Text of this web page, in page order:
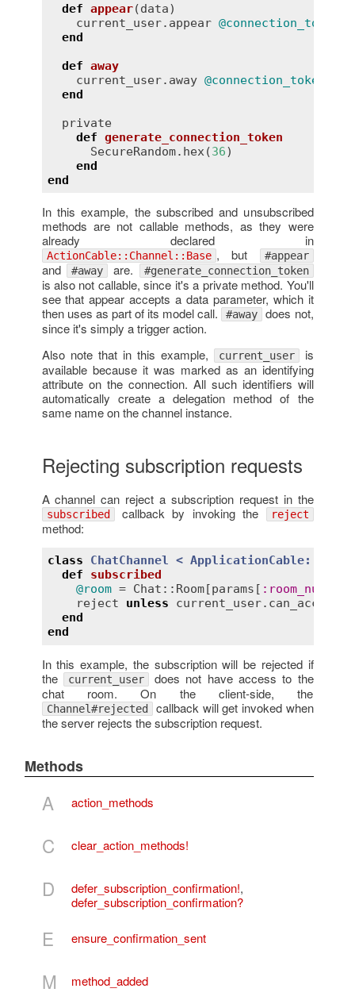
def appear(data)
current_user. appear @connection_token
end
def away
current_user. away @connection_token
end
private
def generate_connection_token
SecureRandom. hex(36)
end
end
In this example, the subscribed and unsubscribed
methods are not callable methods, as they were
already declared in
ActionCable::Channel::Base , but #appear
and #away are. #generate_connection_token
is also not callable, since it's a private method. You'll
see that appear accepts a data parameter, which it
then uses as part of its model call. #away
does not,
since it's simply a trigger action.
Also note that in this example,
current_user is
available because it was marked as an identifying
attribute on the connection. All such identifiers will
automatically create a delegation method of the
same name on the channel instance.
Rejecting subscription requests
A channel can reject a subscription request in the
subscribed callback by invoking the reject
method:
class ChatChannel <
def
subscribed
@room = Chat::Room[params [ : room_number
reject
unless current_user. can_access?
end
end
In this example, the subscription will be rejected if
the
current_user does not have access to the
chat room. On the client-side, the
Channel#rejected callback will get invoked when
the server rejects the subscription request.
Methods
A action_methods
C clear_action_methods!
D defer_subscription_confirmation!,
defer_subscription_confirmation?
E ensure_confirmation_sent
M method_added